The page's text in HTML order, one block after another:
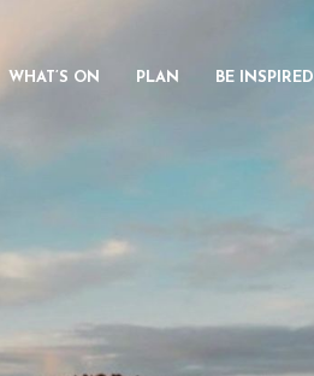
WHAT’S ON PLAN BE INSPIRED